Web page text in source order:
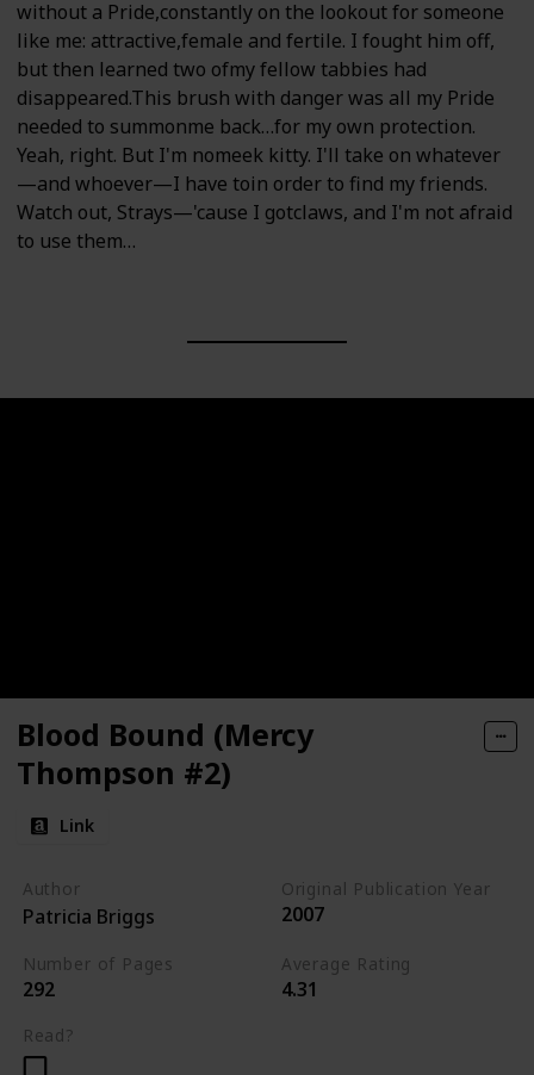
without a Pride,constantly on the lookout for someone
like me: attractive,female and fertile. I fought him off,
but then learned two ofmy fellow tabbies had
disappeared.This brush with danger was all my Pride
needed to summonme back…for my own protection.
Yeah, right. But I'm nomeek kitty. I'll take on whatever
—and whoever—I have toin order to find my friends.
Watch out, Strays—'cause I gotclaws, and I'm not afraid
to use them…
Blood Bound (Mercy
Thompson #2)
Link
Author
Patricia Briggs
Original Publication Year
2007
Number of Pages
292
Average Rating
4.31
Read?